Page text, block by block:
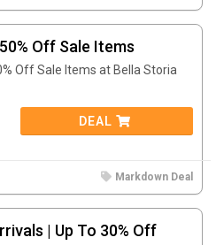
Off Sale Items
Off Sale Items at Bella Storia
DEAL
Markdown Deal
| Up To 30% Off